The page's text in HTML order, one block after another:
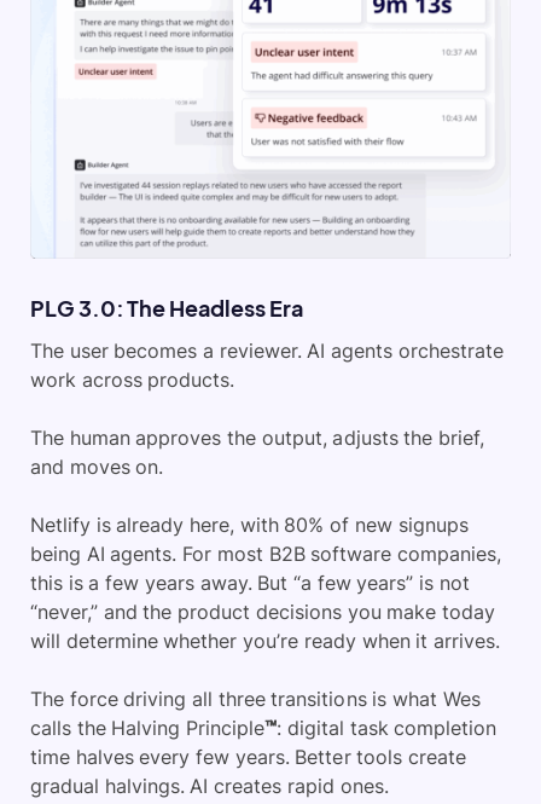
PLG 3.0: The Headless Era
The user becomes a reviewer. AI agents orchestrate
work across products.
The human approves the output, adjusts the brief,
and moves on.
Netlify is already here, with 80% of new signups
being AI agents. For most B2B software companies,
this is a few years away. But “a few years” is not
“never,” and the product decisions you make today
will determine whether you’re ready when it arrives.
The force driving all three transitions is what Wes
calls the Halving Principle™: digital task completion
time halves every few years. Better tools create
gradual halvings. AI creates rapid ones.